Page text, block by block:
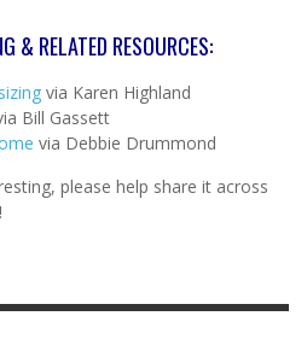
& RELATED RESOURCES:
via Karen Highland
Bill Gassett
via Debbie Drummond
please help share it across